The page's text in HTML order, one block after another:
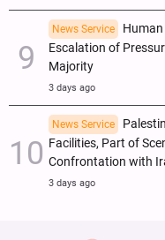
News Service
Escalation of
Majority
3 days ago
News Service
Facilities, Part of
Confrontation with
3 days ago